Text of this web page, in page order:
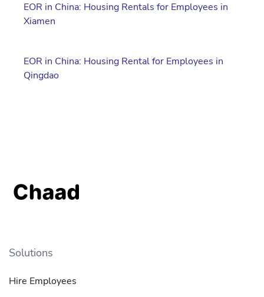
EOR in China: Housing Rentals for Employees in
Xiamen
EOR in China: Housing Rental for Employees in
Qingdao
Solutions
Hire Employees